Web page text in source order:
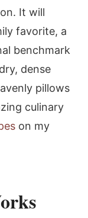
It will
favorite, a
benchmark
dense
pillows
culinary
on my